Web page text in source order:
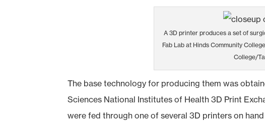
A 3D printer produces a set of
Fab Lab at Hinds Community
College/
The base technology for producing them was
Sciences National Institutes of Health 3D Print
were fed through one of several 3D printers on